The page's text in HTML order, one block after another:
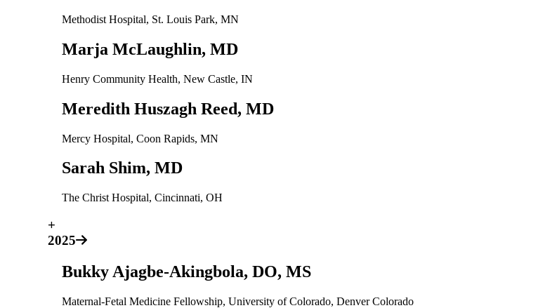
Methodist Hospital, St. Louis Park, MN
Marja McLaughlin, MD
Henry Community Health, New Castle, IN
Meredith Huszagh Reed, MD
Mercy Hospital, Coon Rapids, MN
Sarah Shim, MD
The Christ Hospital, Cincinnati, OH
+
2025
Bukky Ajagbe-Akingbola, DO, MS
Maternal-Fetal Medicine Fellowship, University of Colorado, Denver Colorado